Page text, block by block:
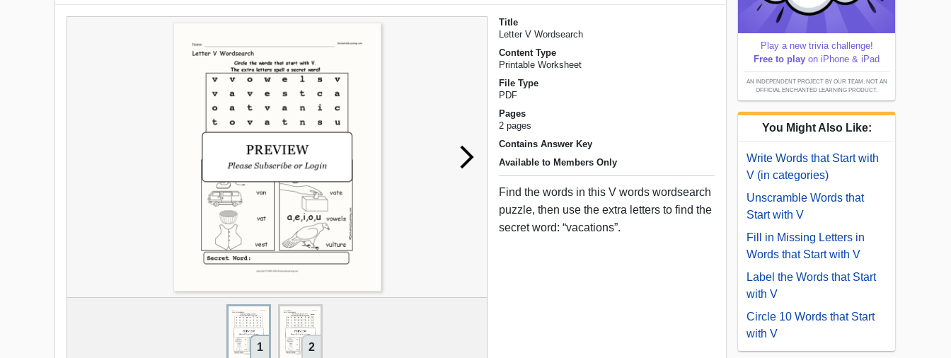
1 2
Title
Letter V Wordsearch
Content Type
Printable Worksheet
File Type
PDF
Pages
2 pages
Contains Answer Key
Available to Members Only
Find the words in this V words wordsearch
puzzle, then use the extra letters to find the
secret word: “vacations”.
Play a new trivia challenge!
Free to play on iPhone & iPad
AN INDEPENDENT PROJECT BY OUR TEAM; NOT AN
OFFICIAL ENCHANTED LEARNING PRODUCT.
You Might Also Like:
Write Words that Start with
V (in categories)
Unscramble Words that
Start with V
Fill in Missing Letters in
Words that Start with V
Label the Words that Start
with V
Circle 10 Words that Start
with V